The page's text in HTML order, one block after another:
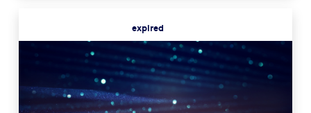
expired